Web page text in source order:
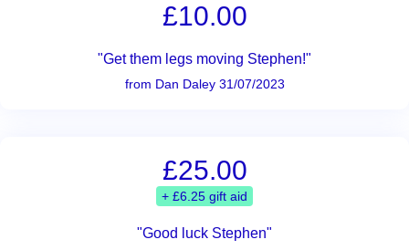
£10.00
"Get them legs moving Stephen!"
from Dan Daley 31/07/2023
£25.00
+ £6.25 gift aid
"Good luck Stephen"